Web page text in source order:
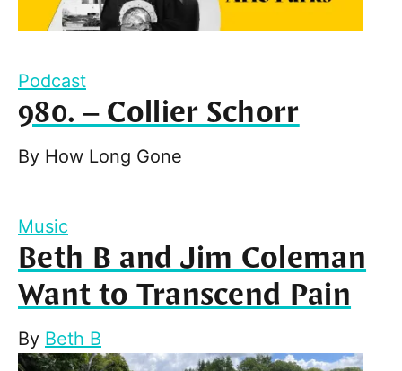
Podcast
980. – Collier Schorr
By How Long Gone
Music
Beth B and Jim Coleman
Want to Transcend Pain
By Beth B